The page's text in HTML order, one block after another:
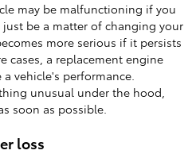
may be malfunctioning if you
be a matter of changing your
more serious if it persists
cases, a replacement engine
a vehicle's performance.
unusual under the hood,
soon as possible.
loss